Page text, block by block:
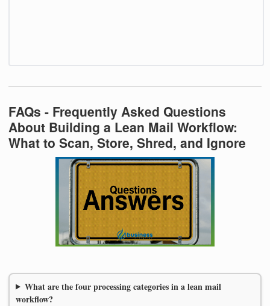
FAQs - Frequently Asked Questions
About Building a Lean Mail Workflow:
What to Scan, Store, Shred, and Ignore
What are the four processing categories in a lean mail
workflow?